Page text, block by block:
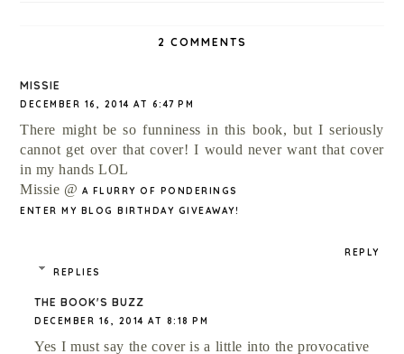
2 COMMENTS
MISSIE
DECEMBER 16, 2014 AT 6:47 PM
There might be so funniness in this book, but I seriously
cannot get over that cover! I would never want that cover
in my hands LOL
Missie @ A FLURRY OF PONDERINGS
ENTER MY BLOG BIRTHDAY GIVEAWAY!
REPLY
REPLIES
THE BOOK'S BUZZ
DECEMBER 16, 2014 AT 8:18 PM
Yes I must say the cover is a little into the provocative